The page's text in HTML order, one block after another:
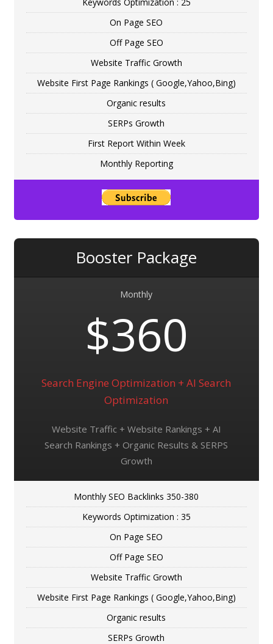
On Page SEO
Off Page SEO
Website Traffic Growth
Website First Page Rankings ( Google,Yahoo,Bing)
Organic results
SERPs Growth
First Report Within Week
Monthly Reporting
Booster Package
Monthly
$360
Search Engine Optimization + AI Search
Optimization
Website Traffic + Website Rankings + AI
Search Rankings + Organic Results & SERPS
Growth
Monthly SEO Backlinks 350-380
Keywords Optimization : 35
On Page SEO
Off Page SEO
Website Traffic Growth
Website First Page Rankings ( Google,Yahoo,Bing)
Organic results
SERPs Growth